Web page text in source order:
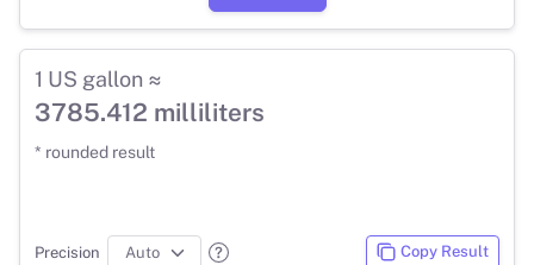
1 US gallon ≈
3785.412 milliliters
* rounded result
Precision Copy Result